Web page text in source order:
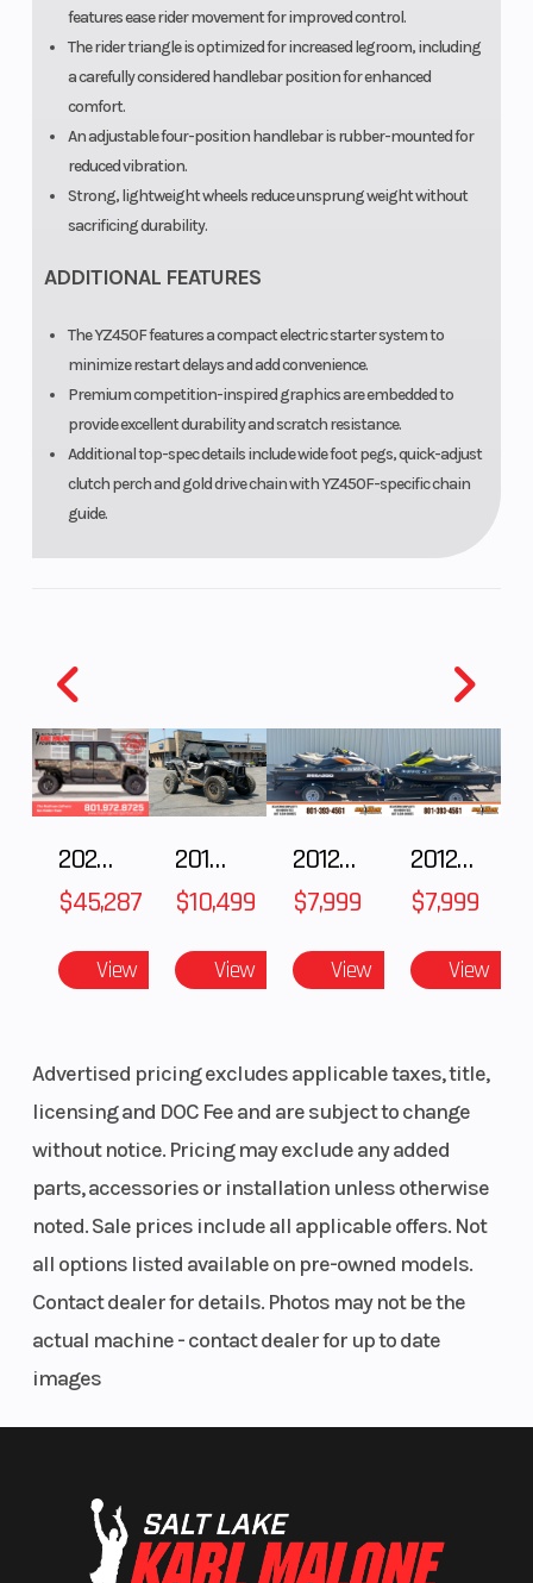
features ease rider movement for improved control.
The rider triangle is optimized for increased legroom, including
a carefully considered handlebar position for enhanced
comfort.
An adjustable four-position handlebar is rubber-mounted for
reduced vibration.
Strong, lightweight wheels reduce unsprung weight without
sacrificing durability.
ADDITIONAL FEATURES
The YZ450F features a compact electric starter system to
minimize restart delays and add convenience.
Premium competition-inspired graphics are embedded to
provide excellent durability and scratch resistance.
Additional top-spec details include wide foot pegs, quick-adjust
clutch perch and gold drive chain with YZ450F-specific chain
guide.
2025 Polaris RANGER CREW XD 1500 Northstar Ultimate
$45,287
View
2018 POLARIS RZR XP 1000
$10,499
View
2012 SEA-DOO RXT IS 1503HO OC 12
$7,999
View
2012 SEA-DOO RXT-X AS 260
$7,999
View
Advertised pricing excludes applicable taxes, title,
licensing and DOC Fee and are subject to change
without notice. Pricing may exclude any added
parts, accessories or installation unless otherwise
noted. Sale prices include all applicable offers. Not
all options listed available on pre-owned models.
Contact dealer for details. Photos may not be the
actual machine - contact dealer for up to date
images